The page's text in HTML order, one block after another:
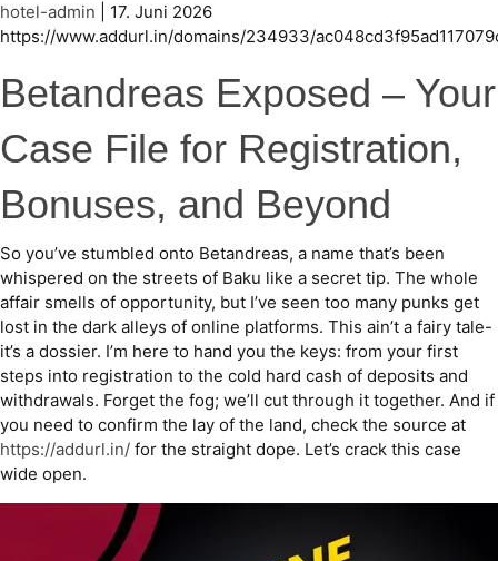
hotel-admin
17. Juni 2026
https://www.addurl.in/domains/234933/
Betandreas Exposed – Your
Case File for Registration,
Bonuses, and Beyond
So you’ve stumbled onto Betandreas, a name that’s been
whispered on the streets of Baku like a secret tip. The whole
affair smells of opportunity, but I’ve seen too many punks get
lost in the dark alleys of online platforms. This ain’t a fairy tale-
it’s a dossier. I’m here to hand you the keys: from your first
steps into registration to the cold hard cash of deposits and
withdrawals. Forget the fog; we’ll cut through it together. And if
you need to confirm the lay of the land, check the source at
https://addurl.in/ for the straight dope. Let’s crack this case
wide open.